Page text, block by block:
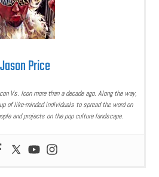
Jason Price
Vs. Icon more than a decade ago. Along the way,
of like-minded individuals to spread the word on
and projects on the pop culture landscape.